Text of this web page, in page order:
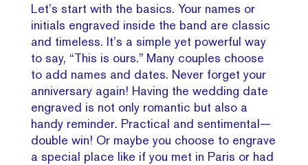
Let’s start with the basics. Your names or
initials engraved inside the band are classic
and timeless. It’s a simple yet powerful way
to say, “This is ours.” Many couples choose
to add names and dates. Never forget your
anniversary again! Having the wedding date
engraved is not only romantic but also a
handy reminder. Practical and sentimental—
double win! Or maybe you choose to engrave
a special place like if you met in Paris or had